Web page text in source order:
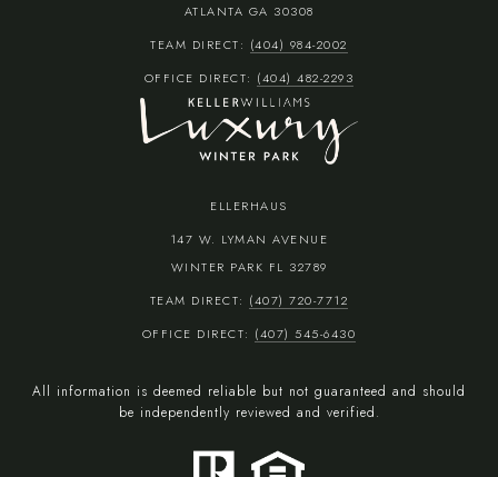
ATLANTA GA 30308
TEAM DIRECT: (404) 984-2002
OFFICE DIRECT: (404) 482-2293
ELLERHAUS
147 W. LYMAN AVENUE
WINTER PARK FL 32789
TEAM DIRECT: (407) 720-7712
OFFICE DIRECT: (407) 545-6430
All information is deemed reliable but not guaranteed and should
be independently reviewed and verified.